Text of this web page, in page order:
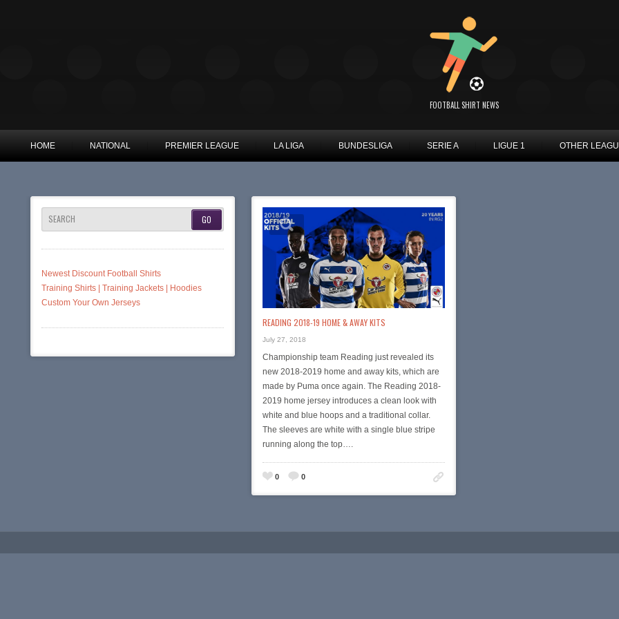
FOOTBALL SHIRT NEWS
HOME NATIONAL PREMIER LEAGUE LA LIGA BUNDESLIGA SERIE A LIGUE 1 OTHER
SEARCH
Newest Discount Football Shirts
Training Shirts | Training Jackets | Hoodies
Custom Your Own Jerseys
READING 2018-19 HOME & AWAY KITS
July 27, 2018
Championship team Reading just revealed its
new 2018-2019 home and away kits, which are
made by Puma once again. The Reading 2018-
2019 home jersey introduces a clean look with
white and blue hoops and a traditional collar.
The sleeves are white with a single blue stripe
running along the top….
0 0